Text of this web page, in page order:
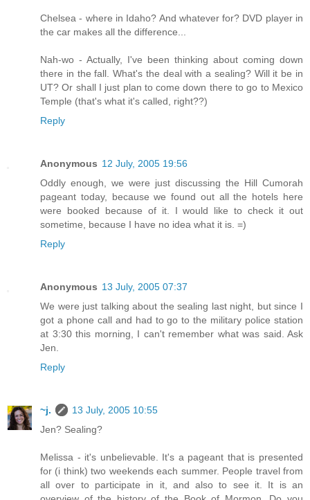
Chelsea - where in Idaho? And whatever for? DVD player in
the car makes all the difference...
Nah-wo - Actually, I've been thinking about coming down
there in the fall. What's the deal with a sealing? Will it be in
UT? Or shall I just plan to come down there to go to Mexico
Temple (that's what it's called, right??)
Reply
Anonymous 12 July, 2005 19:56
Oddly enough, we were just discussing the Hill Cumorah
pageant today, because we found out all the hotels here
were booked because of it. I would like to check it out
sometime, because I have no idea what it is. =)
Reply
Anonymous 13 July, 2005 07:37
We were just talking about the sealing last night, but since I
got a phone call and had to go to the military police station
at 3:30 this morning, I can't remember what was said. Ask
Jen.
Reply
~j.
13 July, 2005 10:55
Jen? Sealing?
Melissa - it's unbelievable. It's a pageant that is presented
for (i think) two weekends each summer. People travel from
all over to participate in it, and also to see it. It is an